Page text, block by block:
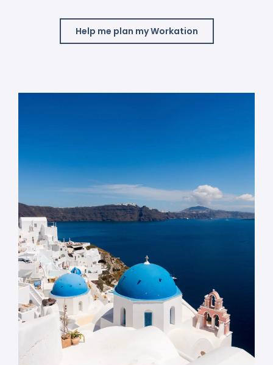
Help me plan my Workation